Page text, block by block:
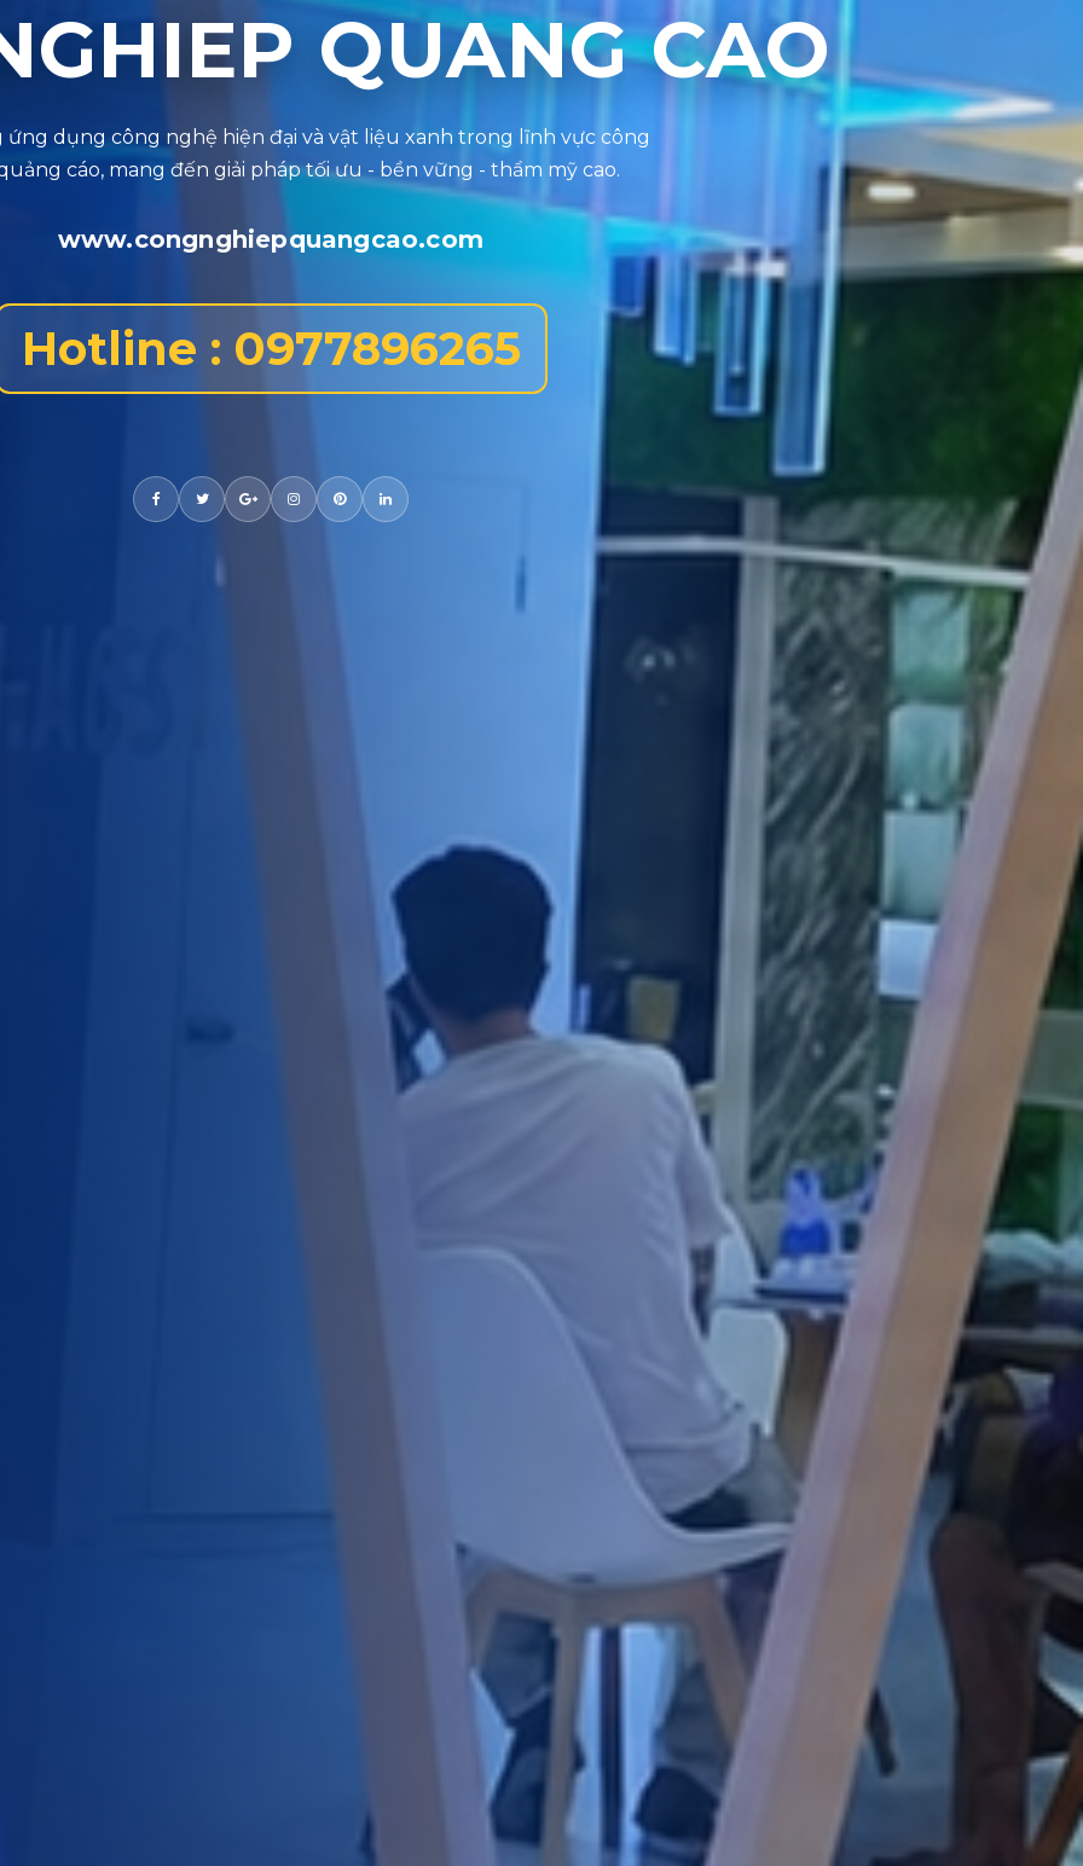
QUANG CAO
www.congnghiepquangcao.com
Hotline : 0977896265